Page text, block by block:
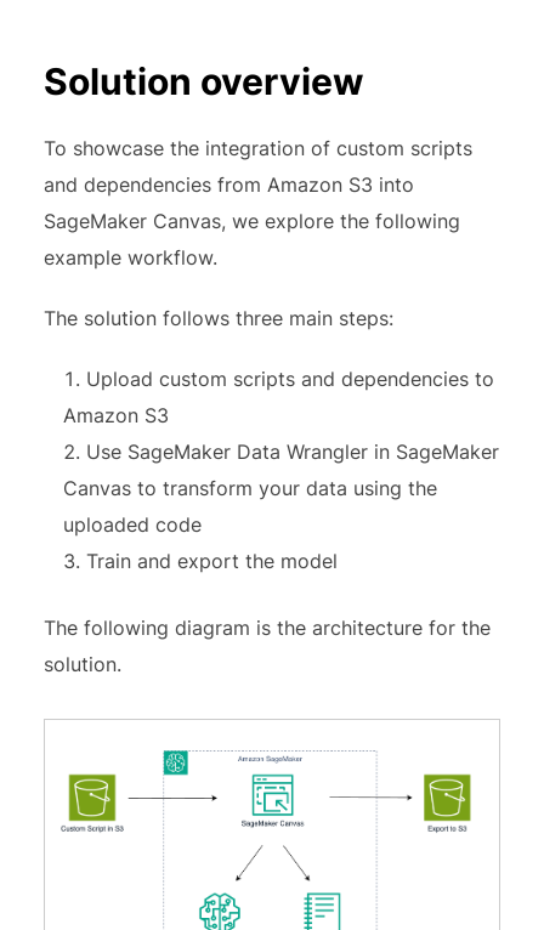
Solution overview
To showcase the integration of custom scripts
and dependencies from Amazon S3 into
SageMaker Canvas, we explore the following
example workflow.
The solution follows three main steps:
Upload custom scripts and dependencies to
Amazon S3
Use SageMaker Data Wrangler in SageMaker
Canvas to transform your data using the
uploaded code
Train and export the model
The following diagram is the architecture for the
solution.